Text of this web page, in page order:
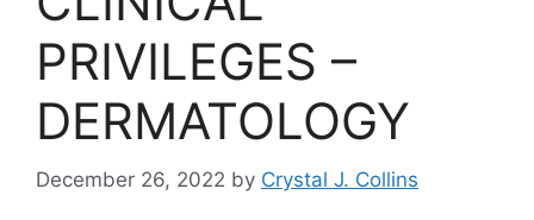
PRIVILEGES –
DERMATOLOGY
December 26, 2022 by Crystal J. Collins